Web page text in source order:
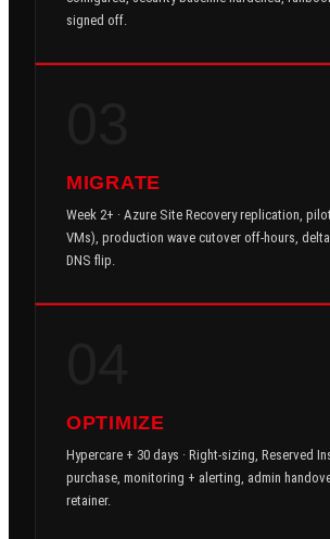
signed off.
MIGRATE
Week 2+ · Azure Site Recovery replication,
VMs), production wave cutover off-hours,
DNS flip.
OPTIMIZE
Hypercare + 30 days · Right-sizing, Reserved
purchase, monitoring + alerting, admin
retainer.